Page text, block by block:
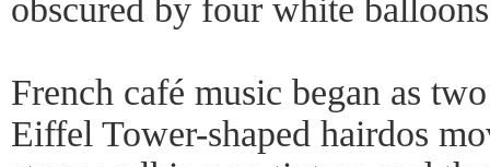
obscured by four white
French café music began as
Eiffel Tower-shaped hairdos